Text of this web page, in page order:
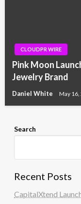
CLOUDPR WIRE
Pink Moon
Jewelry Brand
Daniel White May
Search
Recent Posts
CapitalXtend